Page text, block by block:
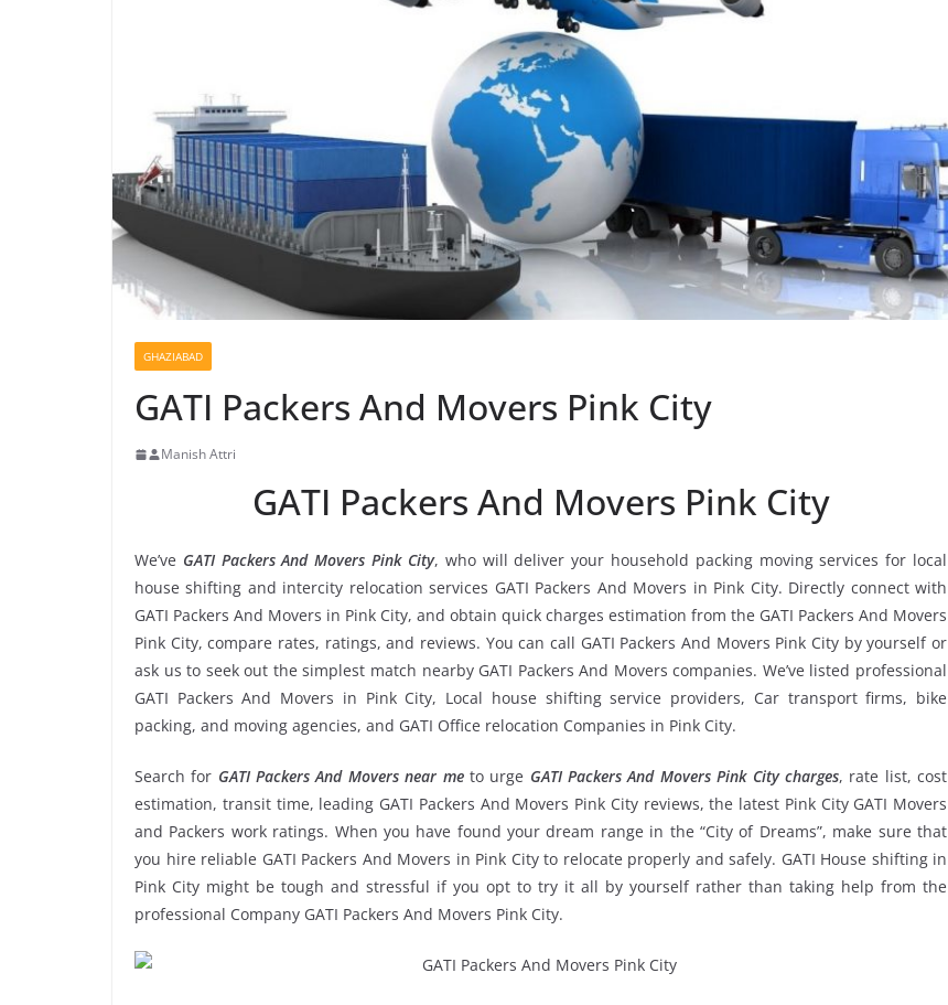
GHAZIABAD
GATI Packers And Movers Pink City
Manish Attri
GATI Packers And Movers Pink City
We’ve GATI Packers And Movers Pink City, who will deliver your household packing moving services for local
house shifting and intercity relocation services GATI Packers And Movers in Pink City. Directly connect with
GATI Packers And Movers in Pink City, and obtain quick charges estimation from the GATI Packers And Movers
Pink City, compare rates, ratings, and reviews. You can call GATI Packers And Movers Pink City by yourself or
ask us to seek out the simplest match nearby GATI Packers And Movers companies. We’ve listed professional
GATI Packers And Movers in Pink City, Local house shifting service providers, Car transport firms, bike
packing, and moving agencies, and GATI Office relocation Companies in Pink City.
Search for GATI Packers And Movers near meto urge GATI Packers And Movers Pink City charges, rate list, cost
estimation, transit time, leading GATI Packers And Movers Pink City reviews, the latest Pink City GATI Movers
and Packers work ratings. When you have found your dream range in the “City of Dreams”, make sure that
you hire reliable GATI Packers And Movers in Pink City to relocate properly and safely. GATI House shifting in
Pink City might be tough and stressful if you opt to try it all by yourself rather than taking help from the
professional Company GATI Packers And Movers Pink City.